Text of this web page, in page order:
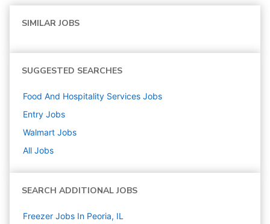
SIMILAR JOBS
SUGGESTED SEARCHES
Food And Hospitality Services Jobs
Entry Jobs
Walmart Jobs
All Jobs
SEARCH ADDITIONAL JOBS
Freezer Jobs In Peoria, IL